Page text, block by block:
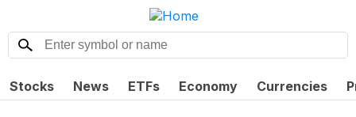
Stocks News ETFs Economy Currencies